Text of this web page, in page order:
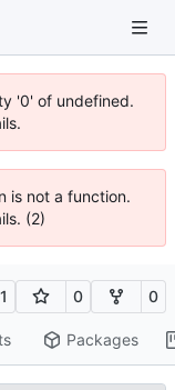
'0' of undefined.
is not a function.
(2)
1 0 0
Packages